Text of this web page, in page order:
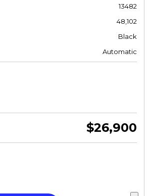
13482
48,102
Black
Automatic
$26,900